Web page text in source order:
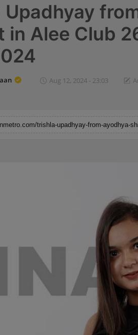
Upadhyay
in Alee Club
Aug 12, 2024 - 23:03